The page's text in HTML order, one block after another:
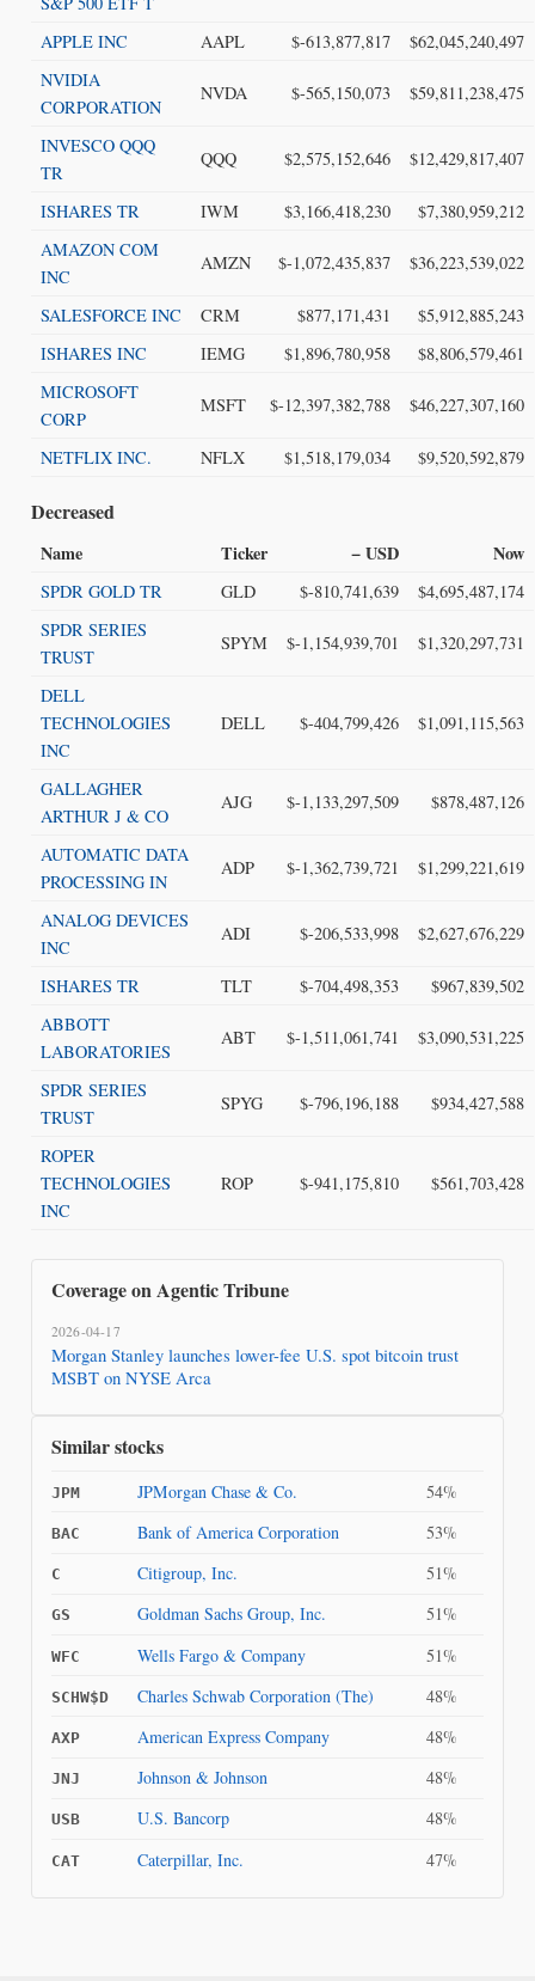
APPLE INC AAPL $-613,877,817
$62,045,240,497
NVIDIA
CORPORATION
NVDA $-565,150,073 $59,811,238,475
INVESCO QQQ
TR
QQQ $2,575,152,646 $12,429,817,407
ISHARES TR IWM $3,166,418,230
$7,380,959,212
AMAZON COM
INC
AMZN $-1,072,435,837 $36,223,539,022
SALESFORCE INC CRM $877,171,431
$5,912,885,243
ISHARES INC
IEMG $1,896,780,958
$8,806,579,461
MICROSOFT
CORP
MSFT $-12,397,382,788 $46,227,307,160
NETFLIX INC. NFLX $1,518,179,034 $9,520,592,879
Decreased
Name Ticker − USD Now
SPDR GOLD TR GLD $-810,741,639
$4,695,487,174
SPDR SERIES
TRUST
SPYM $-1,154,939,701 $1,320,297,731
DELL
TECHNOLOGIES
INC
DELL $-404,799,426 $1,091,115,563
GALLAGHER
ARTHUR J & CO
AJG $-1,133,297,509 $878,487,126
AUTOMATIC DATA
PROCESSING IN
ADP $-1,362,739,721 $1,299,221,619
ANALOG DEVICES
INC
ADI $-206,533,998 $2,627,676,229
ISHARES TR TLT $-704,498,353
$967,839,502
ABBOTT
LABORATORIES
ABT $-1,511,061,741 $3,090,531,225
SPDR SERIES
TRUST
SPYG $-796,196,188 $934,427,588
ROPER
TECHNOLOGIES
INC
ROP $-941,175,810 $561,703,428
Coverage on Agentic Tribune
2026-04-17
Morgan Stanley launches lower-fee U.S. spot bitcoin trust
MSBT on NYSE Arca
Similar stocks
JPM JPMorgan Chase & Co. 54%
BAC Bank of America Corporation 53%
C Citigroup, Inc. 51%
GS Goldman Sachs Group, Inc. 51%
WFC Wells Fargo & Company 51%
SCHW$D Charles Schwab Corporation (The) 48%
AXP American Express Company 48%
JNJ Johnson & Johnson 48%
USB U.S. Bancorp 48%
CAT Caterpillar, Inc. 47%